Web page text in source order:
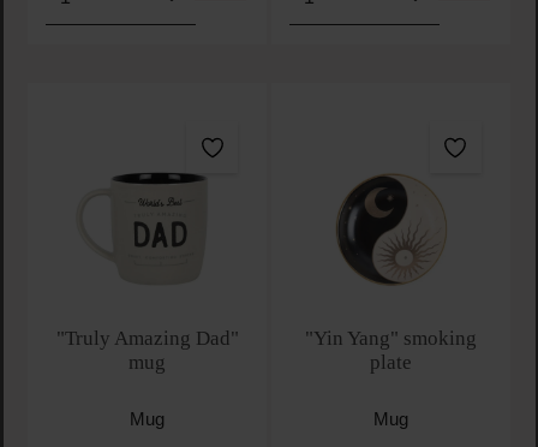
"Truly Amazing Dad"
mug
Mug
"Yin Yang" smoking
plate
Mug